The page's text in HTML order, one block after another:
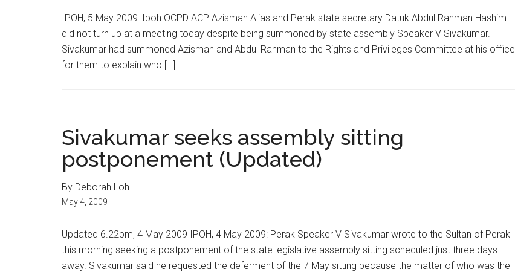
IPOH, 5 May 2009: Ipoh OCPD ACP Azisman Alias and Perak state secretary Datuk Abdul Rahman Hashim
did not turn up at a meeting today despite being summoned by state assembly Speaker V Sivakumar.
Sivakumar had summoned Azisman and Abdul Rahman to the Rights and Privileges Committee at his office
for them to explain who […]
Sivakumar seeks assembly sitting
postponement (Updated)
By Deborah Loh
May 4, 2009
Updated 6.22pm, 4 May 2009 IPOH, 4 May 2009: Perak Speaker V Sivakumar wrote to the Sultan of Perak
this morning seeking a postponement of the state legislative assembly sitting scheduled just three days
away. Sivakumar said he requested the deferment of the 7 May sitting because the matter of who was the